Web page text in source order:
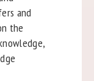
and
the